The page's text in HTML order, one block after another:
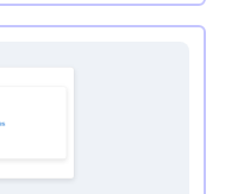
Audeus transforms